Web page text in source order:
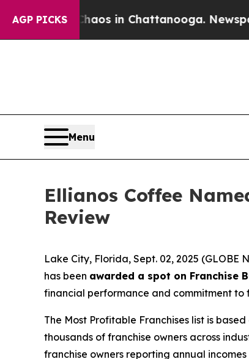
AGP PICKSChaos in Chattanooga. Newspaper
Menu
Ellianos Coffee
Review
Lake City, Florida, Sept. 02, 2025
has been awarded a spot on Franchise
financial performance and commitment to
The Most Profitable Franchises list is
thousands of franchise owners across
franchise owners reporting annual